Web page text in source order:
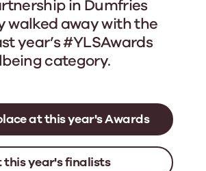
in Dumfries
walked away with the
year’s #YLSAwards
category.
at this year's Awards
this year's finalists